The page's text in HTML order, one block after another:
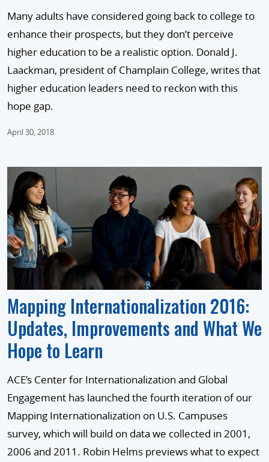
Many adults have considered going back to college to
enhance their prospects, but they don’t perceive
higher education to be a realistic option. Donald J.
Laackman, president of Champlain College, writes that
higher education leaders need to reckon with this
hope gap.
April 30, 2018
Mapping Internationalization 2016:
Updates, Improvements and What We
Hope to Learn
ACE’s Center for Internationalization and Global
Engagement has launched the fourth iteration of our
Mapping Internationalization on U.S. Campuses
survey, which will build on data we collected in 2001,
2006 and 2011. Robin Helms previews what to expect